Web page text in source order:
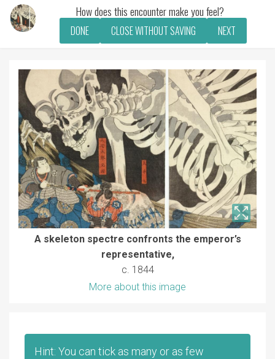
How does this encounter make you feel?
DONE CLOSE WITHOUT SAVING NEXT
A skeleton spectre confronts the emperor’s
representative,
c. 1844
More about this image
Hint: You can tick as many or as few